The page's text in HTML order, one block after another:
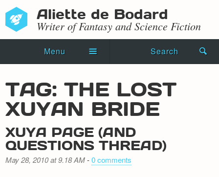
Aliette de Bodard
Writer of Fantasy and Science Fiction
Menu Search
Novels
Shorts
Press Kit
Blog
TAG: THE LOST
XUYAN BRIDE
XUYA PAGE (AND
QUESTIONS THREAD)
May 28, 2010 at 9.18 AM-0 comments